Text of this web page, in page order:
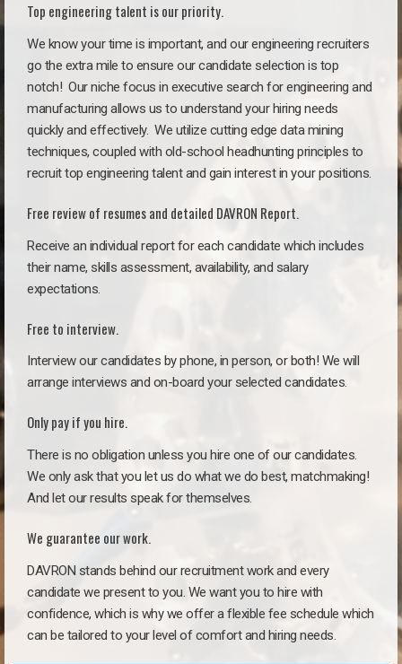
Top engineering talent is our priority.
We know your time is important, and our engineering recruiters
go the extra mile to ensure our candidate selection is top
notch! Our niche focus in executive search for engineering and
manufacturing allows us to understand your hiring needs
quickly and effectively. We utilize cutting edge data mining
techniques, coupled with old-school headhunting principles to
recruit top engineering talent and gain interest in your positions.
Free review of resumes and detailed DAVRON Report.
Receive an individual report for each candidate which includes
their name, skills assessment, availability, and salary
expectations.
Free to interview.
Interview our candidates by phone, in person, or both! We will
arrange interviews and on-board your selected candidates.
Only pay if you hire.
There is no obligation unless you hire one of our candidates.
We only ask that you let us do what we do best, matchmaking!
And let our results speak for themselves.
We guarantee our work.
DAVRON stands behind our recruitment work and every
candidate we present to you. We want you to hire with
confidence, which is why we offer a flexible fee schedule which
can be tailored to your level of comfort and hiring needs.